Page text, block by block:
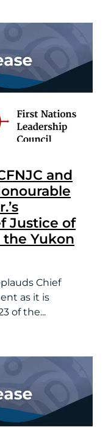
and
Justice of
Yukon
Chief
as it is
of the...